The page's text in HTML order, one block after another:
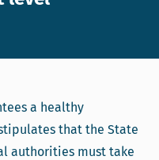
a healthy
that the State
authorities must take